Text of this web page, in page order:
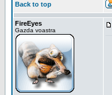
Back to top
FireEyes
Gazda voastra